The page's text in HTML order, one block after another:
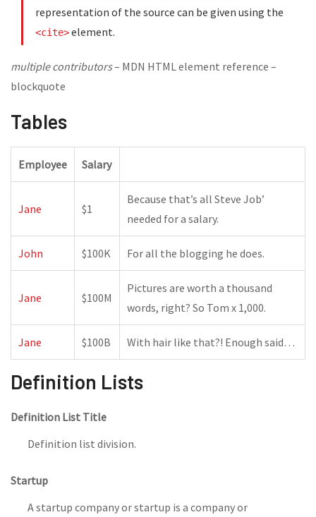
representation of the source can be given using the
<cite>element.
multiple contributors– MDN HTML element reference –
blockquote
Tables
Employee Salary
Jane $1
Because that’s all Steve Job’
needed for a salary.
John $100K For all the blogging he does.
Jane $100M
Pictures are worth a thousand
words, right? So Tom x 1,000.
Jane $100B With hair like that?! Enough said…
Definition Lists
Definition List Title
Definition list division.
Startup
A startup company or startup is a company or